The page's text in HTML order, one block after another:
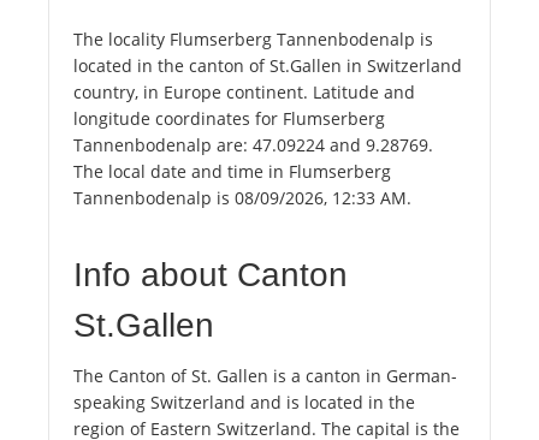
The locality Flumserberg Tannenbodenalp is
located in the canton of St.Gallen in Switzerland
country, in Europe continent. Latitude and
longitude coordinates for Flumserberg
Tannenbodenalp are: 47.09224 and 9.28769.
The local date and time in Flumserberg
Tannenbodenalp is 08/09/2026, 12:33 AM.
Info about Canton
St.Gallen
The Canton of St. Gallen is a canton in German-
speaking Switzerland and is located in the
region of Eastern Switzerland. The capital is the